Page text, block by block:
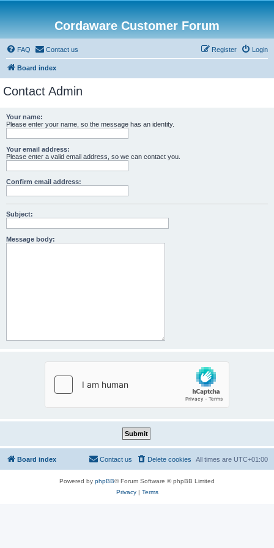
Cordaware Customer Forum
FAQ Contact us Login
Register
Board index
Contact Admin
Your name:
Please enter your name, so the message has an identity.
Your email address:
Please enter a valid email address, so we can contact you.
Confirm email address:
Subject:
Message body:
Board index All times are UTC+01:00
Delete cookies
Contact us
Powered by phpBB® Forum Software © phpBB Limited
Privacy| Terms